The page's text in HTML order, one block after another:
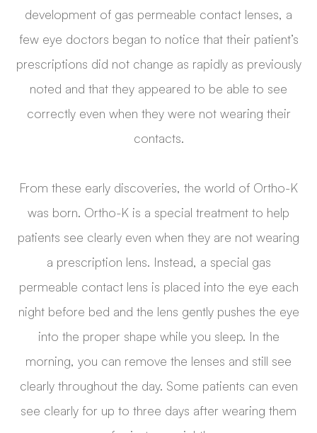
development of gas permeable contact lenses, a
few eye doctors began to notice that their patient’s
prescriptions did not change as rapidly as previously
noted and that they appeared to be able to see
correctly even when they were not wearing their
contacts.
From these early discoveries, the world of Ortho-K
was born. Ortho-K is a special treatment to help
patients see clearly even when they are not wearing
a prescription lens. Instead, a special gas
permeable contact lens is placed into the eye each
night before bed and the lens gently pushes the eye
into the proper shape while you sleep. In the
morning, you can remove the lenses and still see
clearly throughout the day. Some patients can even
see clearly for up to three days after wearing them